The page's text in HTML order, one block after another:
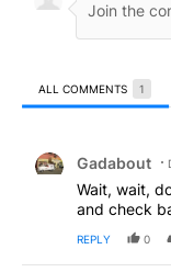
ALL COMMENTS 1
Gadabout
Wait, wait,
and check
REPLY 0